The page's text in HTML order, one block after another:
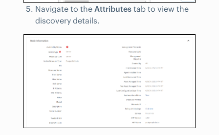
Navigate to the Attributes tab to view the
discovery details.